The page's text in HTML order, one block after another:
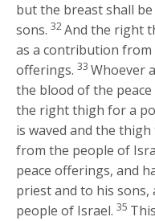
but the breast shall
sons. 32And the right
as a contribution from
offerings. 33Whoever
the blood of the
the right thigh for a
is waved and the
from the people of
peace offerings, and
priest and to his
people of Israel. 35